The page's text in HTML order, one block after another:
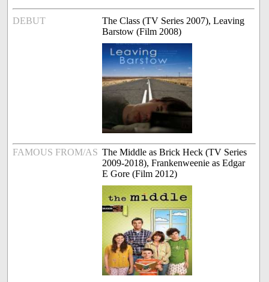
DEBUT
The Class (TV Series 2007), Leaving
Barstow (Film 2008)
FAMOUS FROM/AS The Middle as Brick Heck (TV Series
2009-2018), Frankenweenie as Edgar
E Gore (Film 2012)